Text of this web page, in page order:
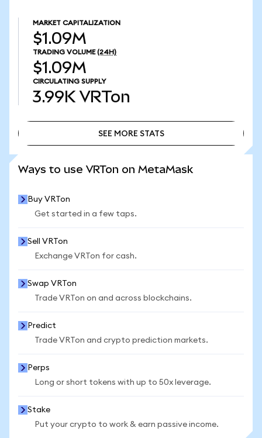
MARKET CAPITALIZATION
$1.09M
TRADING VOLUME (24H)
$1.09M
CIRCULATING SUPPLY
3.99K VRTon
SEE MORE STATS
Ways to use VRTon on MetaMask
Buy VRTon
Get started in a few taps.
Sell VRTon
Exchange VRTon for cash.
Swap VRTon
Trade VRTon on and across blockchains.
Predict
Trade VRTon and crypto prediction markets.
Perps
Long or short tokens with up to 50x leverage.
Stake
Put your crypto to work & earn passive income.